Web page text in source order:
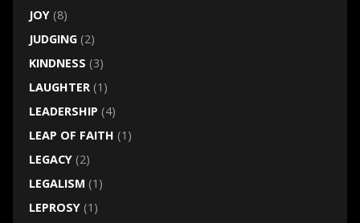
JOY(8)
JUDGING(2)
KINDNESS (3)
LAUGHTER(1)
LEADERSHIP (4)
LEAP OF FAITH (1)
LEGACY(2)
LEGALISM (1)
LEPROSY(1)